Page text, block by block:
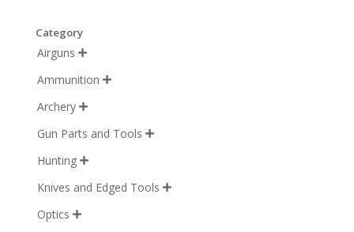
Category
Airguns 
Ammunition 
Archery 
Gun Parts and Tools 
Hunting 
Knives and Edged Tools 
Optics 